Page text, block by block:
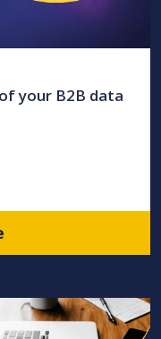
your B2B data